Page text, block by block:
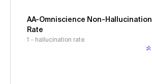
AA-Omniscience Non-Hallucination
Rate
1 - hallucination rate